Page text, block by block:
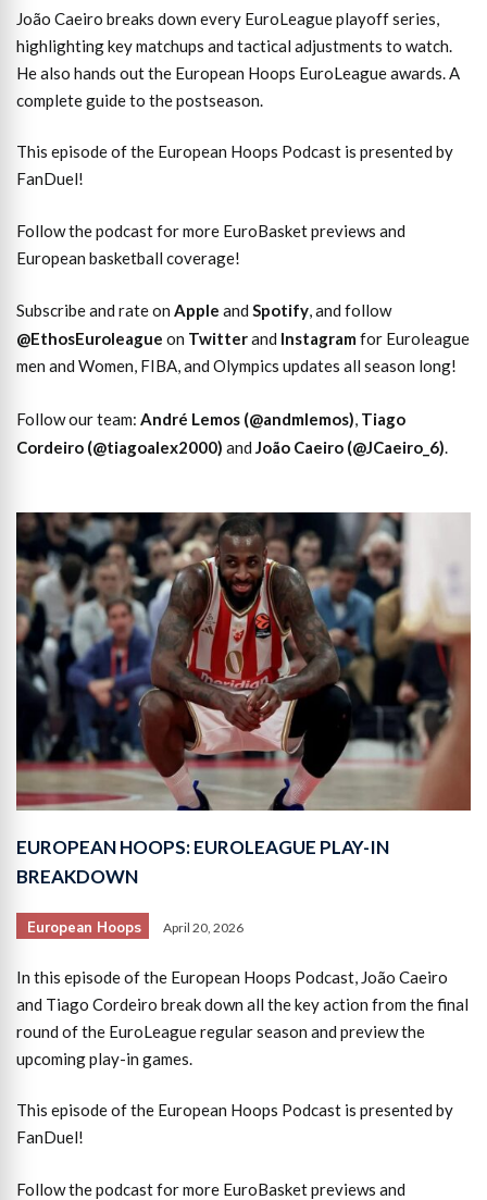
João Caeiro breaks down every EuroLeague playoff series,
highlighting key matchups and tactical adjustments to watch.
He also hands out the European Hoops EuroLeague awards. A
complete guide to the postseason.
This episode of the European Hoops Podcast is presented by
FanDuel!
Follow the podcast for more EuroBasket previews and
European basketball coverage!
Subscribe and rate on Apple and Spotify, and follow
@EthosEuroleague on Twitterand Instagram for Euroleague
men and Women, FIBA, and Olympics updates all season long!
Follow our team: André Lemos (@andmlemos), Tiago
Cordeiro (@tiagoalex2000) and João Caeiro (@JCaeiro_6).
EUROPEAN HOOPS: EUROLEAGUE PLAY-IN
BREAKDOWN
European Hoops April 20, 2026
In this episode of the European Hoops Podcast, João Caeiro
and Tiago Cordeiro break down all the key action from the final
round of the EuroLeague regular season and preview the
upcoming play-in games.
This episode of the European Hoops Podcast is presented by
FanDuel!
Follow the podcast for more EuroBasket previews and